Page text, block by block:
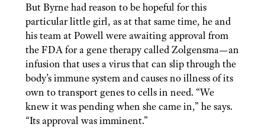
But Byrne had reason to be hopeful for this
particular little girl, as at that same time, he and
his team at Powell were awaiting approval from
the FDA for a gene therapy called Zolgensma—an
infusion that uses a virus that can slip through the
body’s immune system and causes no illness of its
own to transport genes to cells in need. “We
knew it was pending when she came in,” he says.
“Its approval was imminent.”